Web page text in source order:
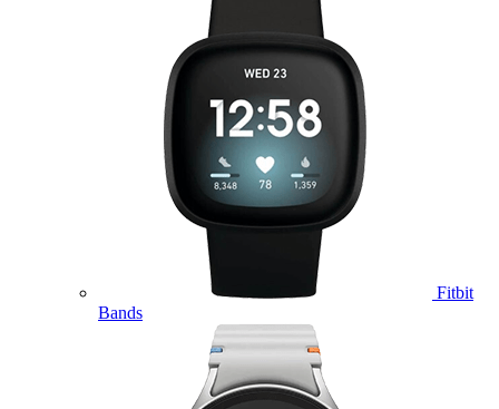
Fitbit
Bands